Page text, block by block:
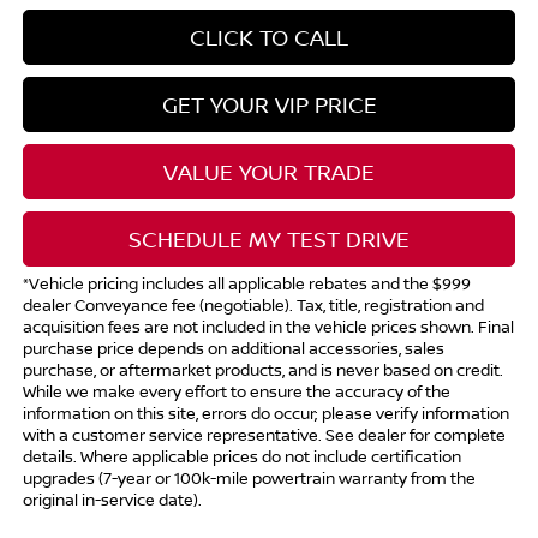
CLICK TO CALL
GET YOUR VIP PRICE
VALUE YOUR TRADE
SCHEDULE MY TEST DRIVE
*Vehicle pricing includes all applicable rebates and the $999
dealer Conveyance fee (negotiable). Tax, title, registration and
acquisition fees are not included in the vehicle prices shown. Final
purchase price depends on additional accessories, sales
purchase, or aftermarket products, and is never based on credit.
While we make every effort to ensure the accuracy of the
information on this site, errors do occur; please verify information
with a customer service representative. See dealer for complete
details. Where applicable prices do not include certification
upgrades (7-year or 100k-mile powertrain warranty from the
original in-service date).